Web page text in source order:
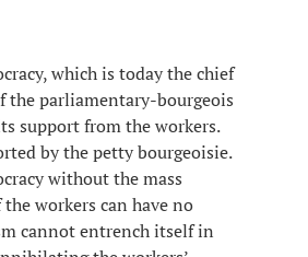
which is today the chief
the parliamentary-bourgeois
support from the workers.
by the petty bourgeoisie.
without the mass
workers can have no
cannot entrench itself in